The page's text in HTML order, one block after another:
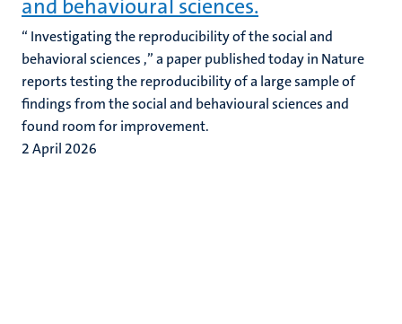
and behavioural sciences.
“ Investigating the reproducibility of the social and
behavioral sciences ,” a paper published today in Nature
reports testing the reproducibility of a large sample of
findings from the social and behavioural sciences and
found room for improvement.
2 April 2026